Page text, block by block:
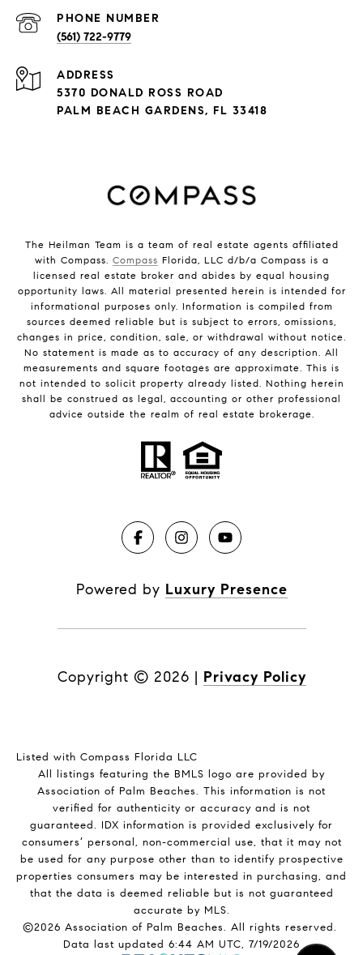
PHONE NUMBER
(561) 722-9779
ADDRESS
5370 DONALD ROSS ROAD
PALM BEACH GARDENS, FL 33418
The Heilman Team is a team of real estate agents affiliated
with Compass. Compass Florida, LLC d/b/a Compass is a
licensed real estate broker and abides by equal housing
opportunity laws. All material presented herein is intended for
informational purposes only. Information is compiled from
sources deemed reliable but is subject to errors, omissions,
changes in price, condition, sale, or withdrawal without notice.
No statement is made as to accuracy of any description. All
measurements and square footages are approximate. This is
not intended to solicit property already listed. Nothing herein
shall be construed as legal, accounting or other professional
advice outside the realm of real estate brokerage.
Powered by Luxury Presence
Copyright © 2026 | Privacy Policy
Listed with Compass Florida LLC
All listings featuring the BMLS logo are provided by
Association of Palm Beaches. This information is not
verified for authenticity or accuracy and is not
guaranteed. IDX information is provided exclusively for
consumers’ personal, non-commercial use, that it may not
be used for any purpose other than to identify prospective
properties consumers may be interested in purchasing, and
that the data is deemed reliable but is not guaranteed
accurate by MLS.
©2026 Association of Palm Beaches. All rights reserved.
Data last updated 6:44 AM UTC, 7/19/2026